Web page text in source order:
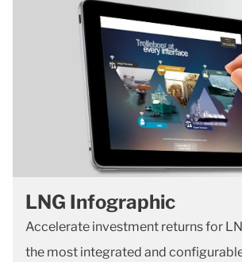
LNG Infographic
Accelerate investment returns for
the most integrated and